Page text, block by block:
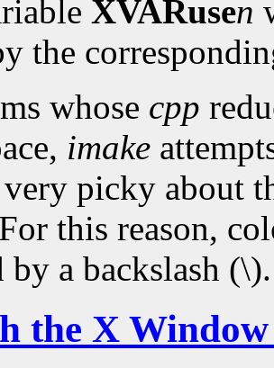
XVARusen
the
whose cpp
imake
picky about
this reason,
by a backslash (\).
the X Window